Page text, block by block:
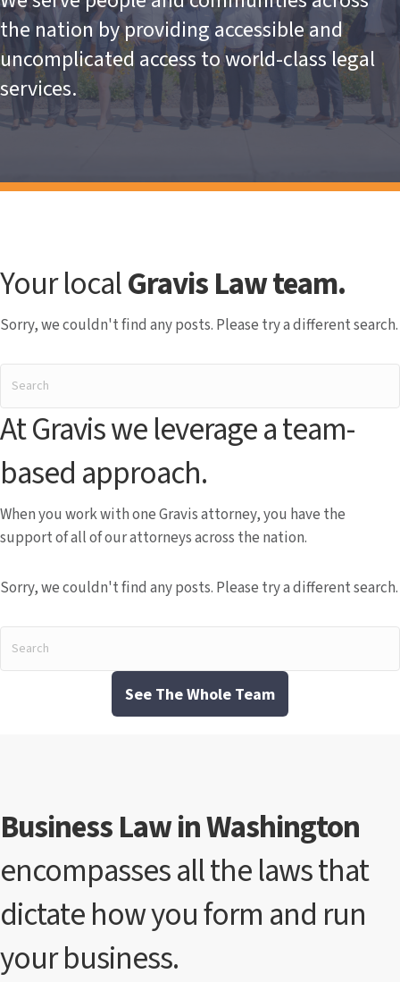
the nation by providing accessible and
uncomplicated access to world-class legal
services.
Your localGravis Law team.
Sorry, we couldn't find any posts. Please try a different search.
At Gravis we leverage a team-
based approach.
When you work with one Gravis attorney, you have the
support of all of our attorneys across the nation.
Sorry, we couldn't find any posts. Please try a different search.
See The Whole Team
Business Law in Washington
encompasses all the laws that
dictate how you form and run
your business.